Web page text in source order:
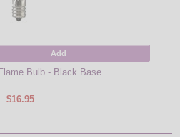
Add
Bulb - Black Base
$16.95